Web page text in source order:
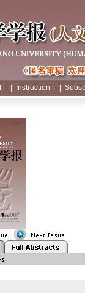
Instruction